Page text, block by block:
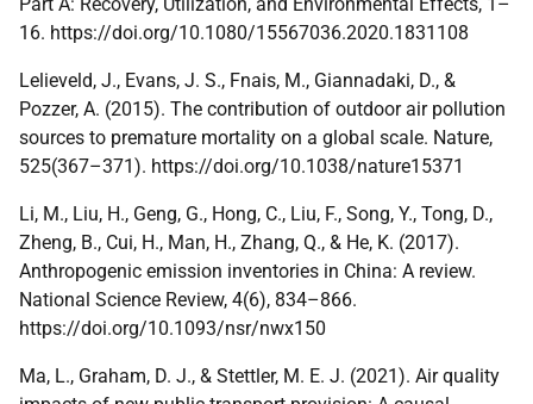
16. https://doi.org/10.1080/15567036.2020.1831108
Lelieveld, J., Evans, J. S., Fnais, M., Giannadaki, D., &
Pozzer, A. (2015). The contribution of outdoor air pollution
sources to premature mortality on a global scale. Nature,
525(367–371). https://doi.org/10.1038/nature15371
Li, M., Liu, H., Geng, G., Hong, C., Liu, F., Song, Y., Tong, D.,
Zheng, B., Cui, H., Man, H., Zhang, Q., & He, K. (2017).
Anthropogenic emission inventories in China: A review.
National Science Review, 4(6), 834–866.
https://doi.org/10.1093/nsr/nwx150
Ma, L., Graham, D. J., & Stettler, M. E. J. (2021). Air quality